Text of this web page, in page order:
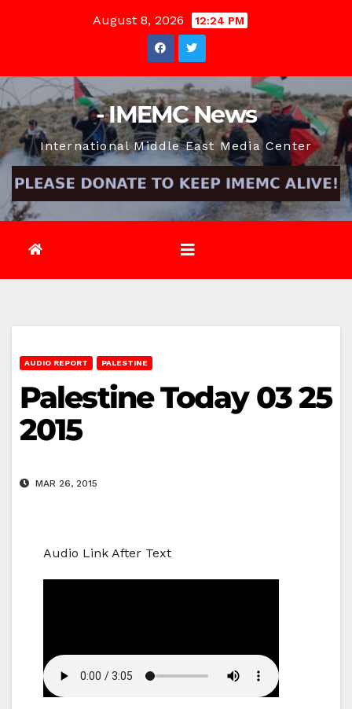
August 8, 2026 12:24 PM
- IMEMC News
International Middle East Media Center
AUDIO REPORT PALESTINE
Palestine Today 03 25
2015
MAR 26, 2015
Audio Link After Text